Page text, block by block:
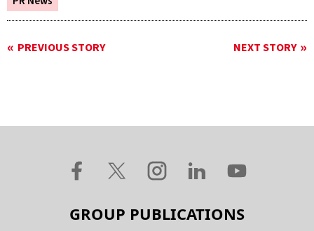
PREVIOUS STORY NEXT STORY
GROUP PUBLICATIONS